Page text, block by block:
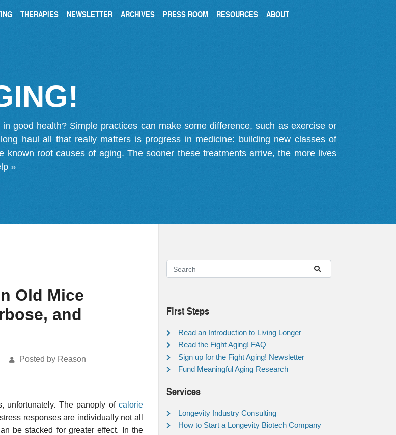
THERAPIES NEWSLETTER ARCHIVES PRESS ROOM RESOURCES ABOUT
good health? Simple practices can make some difference, such as exercise or
haul all that really matters is progress in medicine: building new classes of
known root causes of aging. The sooner these treatments arrive, the more lives
»
Old Mice
and
Posted by Reason
unfortunately. The panoply of calorie
responses are individually not all
be stacked for greater effect. In the
First Steps
Read an Introduction to Living Longer
Read the Fight Aging! FAQ
Sign up for the Fight Aging! Newsletter
Fund Meaningful Aging Research
Services
Longevity Industry Consulting
How to Start a Longevity Biotech Company